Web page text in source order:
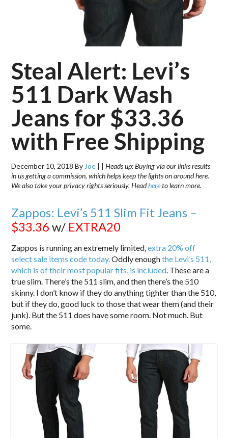
Steal Alert: Levi’s
511 Dark Wash
Jeans for $33.36
with Free Shipping
December 10, 2018 By Joe | |Heads up: Buying via our links results
in us getting a commission, which helps keep the lights on around here.
We also take your privacy rights seriously. Headhereto learn more.
Zappos: Levi’s 511 Slim Fit Jeans –
$33.36 w/ EXTRA20
Zappos is running an extremely limited,extra 20% off
select sale items code today. Oddly enoughthe Levi’s 511,
which is of their most popular fits, is included . These are a
true slim. There’s the 511 slim, and then there’s the 510
skinny. I don’t know if they do anything tighter than the 510,
but if they do, good luck to those that wear them (and their
junk). But the 511 does have some room. Not much. But
some.